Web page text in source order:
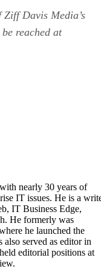
Davis Media’s
reached at
nearly 30 years of
IT issues. He is a
IT Business Edge,
He formerly was
he launched the
also served as editor in
editorial positions at